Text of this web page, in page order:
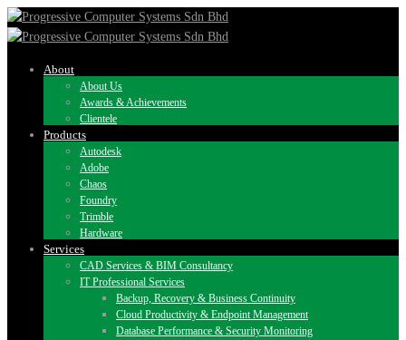
About
About Us
Awards & Achievements
Clientele
Products
Autodesk
Adobe
Chaos
Foundry
Trimble
Hardware
Services
CAD Services & BIM Consultancy
IT Professional Services
Backup, Recovery & Business Continuity
Cloud Productivity & Endpoint Management
Database Performance & Security Monitoring